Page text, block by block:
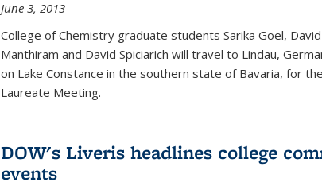
June 3, 2013
College of Chemistry graduate students Sarika Goel,
Manthiram and David Spiciarich will travel to Lindau,
on Lake Constance in the southern state of Bavaria, for
Laureate Meeting.
DOW's Liveris headlines college
events